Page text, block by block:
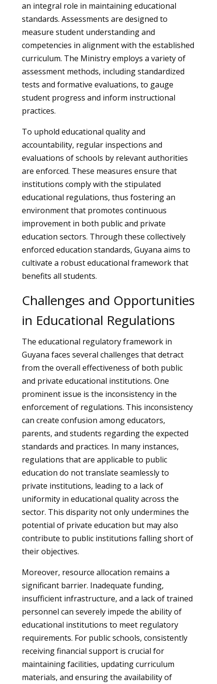
an integral role in maintaining educational
standards. Assessments are designed to
measure student understanding and
competencies in alignment with the established
curriculum. The Ministry employs a variety of
assessment methods, including standardized
tests and formative evaluations, to gauge
student progress and inform instructional
practices.
To uphold educational quality and
accountability, regular inspections and
evaluations of schools by relevant authorities
are enforced. These measures ensure that
institutions comply with the stipulated
educational regulations, thus fostering an
environment that promotes continuous
improvement in both public and private
education sectors. Through these collectively
enforced education standards, Guyana aims to
cultivate a robust educational framework that
benefits all students.
Challenges and Opportunities
in Educational Regulations
The educational regulatory framework in
Guyana faces several challenges that detract
from the overall effectiveness of both public
and private educational institutions. One
prominent issue is the inconsistency in the
enforcement of regulations. This inconsistency
can create confusion among educators,
parents, and students regarding the expected
standards and practices. In many instances,
regulations that are applicable to public
education do not translate seamlessly to
private institutions, leading to a lack of
uniformity in educational quality across the
sector. This disparity not only undermines the
potential of private education but may also
contribute to public institutions falling short of
their objectives.
Moreover, resource allocation remains a
significant barrier. Inadequate funding,
insufficient infrastructure, and a lack of trained
personnel can severely impede the ability of
educational institutions to meet regulatory
requirements. For public schools, consistently
receiving financial support is crucial for
maintaining facilities, updating curriculum
materials, and ensuring the availability of